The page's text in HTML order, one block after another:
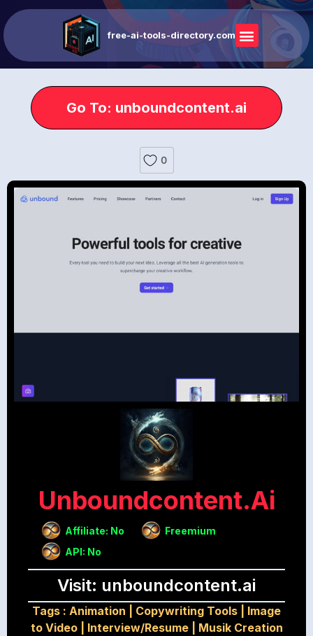
free-ai-tools-directory.com
Go To: unboundcontent.ai
0
Unboundcontent.ai
Affiliate: No
Freemium
API: No
Visit: unboundcontent.ai
Tags : Animation Copywriting Tools
Image
to Video| Interview/Resume| Musik Creation